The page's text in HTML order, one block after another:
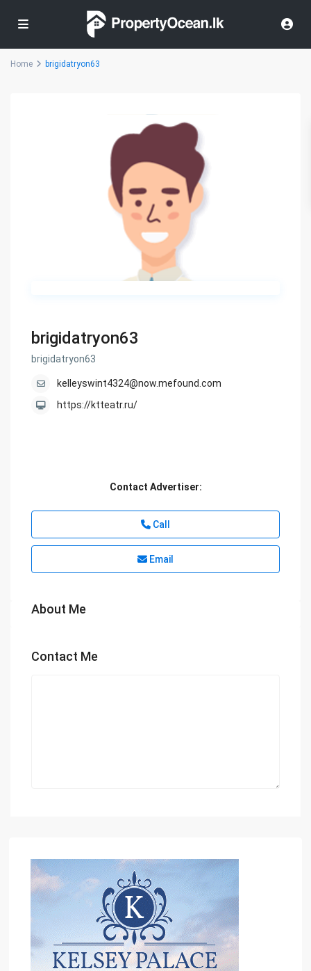
Home brigidatryon63
brigidatryon63
brigidatryon63
kelleyswint4324@now.mefound.com
https://ktteatr.ru/
Contact Advertiser:
Call
Email
About Me
Contact Me